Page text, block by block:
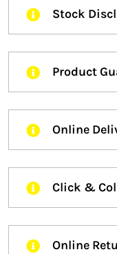
Stock
Product
Online
Click &
Online